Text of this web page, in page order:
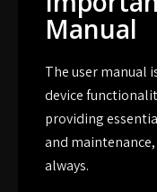
Manual
The user manual
device
providing
and
always.